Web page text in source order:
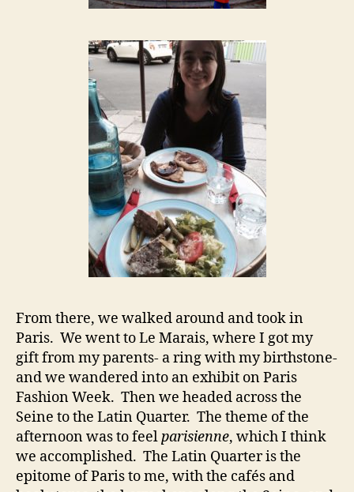
From there, we walked around and took in
Paris. We went to Le Marais, where I got my
gift from my parents- a ring with my birthstone-
and we wandered into an exhibit on Paris
Fashion Week. Then we headed across the
Seine to the Latin Quarter. The theme of the
afternoon was to feelparisienne, which I think
we accomplished. The Latin Quarter is the
epitome of Paris to me, with the cafés and